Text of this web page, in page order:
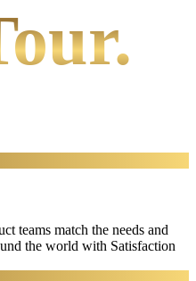
teams match the needs and
the world with Satisfaction